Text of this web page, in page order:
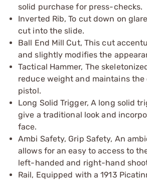
solid purchase for press-checks.
Inverted Rib, To cut down on
cut into the slide.
Ball End Mill Cut, This cut
and slightly modifies the
Tactical Hammer, The
reduce weight and maintains the
pistol.
Long Solid Trigger, A long solid
give a traditional look and
face.
Ambi Safety, Grip Safety, An
allows for an easy to access to
left-handed and right-hand
Rail, Equipped with a 1913